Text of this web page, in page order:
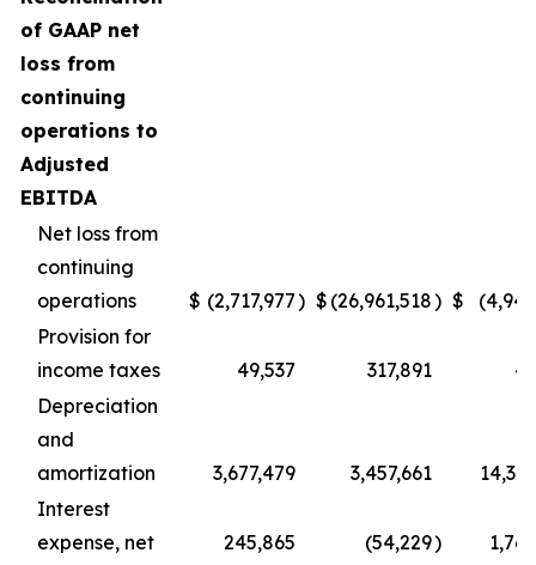
of GAAP net
loss from
continuing
operations to
Adjusted
EBITDA
Net loss from
continuing
operations
$ (2,717,977) $ (26,961,518) $
Provision for
income taxes
49,537 317,891
Depreciation
and
amortization
3,677,479 3,457,661
Interest
expense, net
245,865 (54,229)